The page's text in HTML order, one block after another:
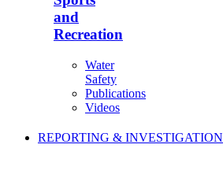
and
Recreation
Water
Safety
Publications
Videos
REPORTING & INVESTIGATION